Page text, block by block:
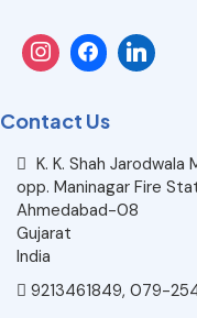
Contact Us
K. K. Shah
opp. Maninagar Fire
Ahmedabad-08
Gujarat
India
9213461849, 079-